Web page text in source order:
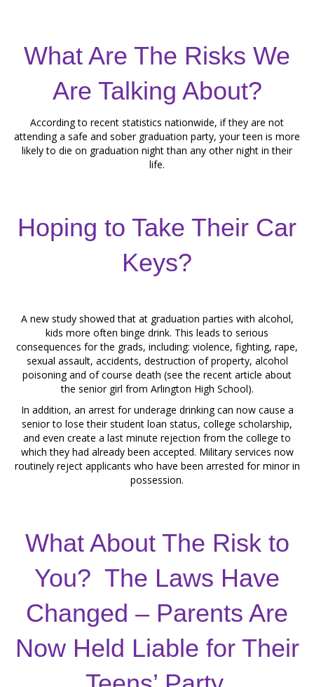
What Are The Risks We
Are Talking About?
According to recent statistics nationwide, if they are not
attending a safe and sober graduation party, your teen is more
likely to die on graduation night than any other night in their
life.
Hoping to Take Their Car
Keys?
A new study showed that at graduation parties with alcohol,
kids more often binge drink. This leads to serious
consequences for the grads, including: violence, fighting, rape,
sexual assault, accidents, destruction of property, alcohol
poisoning and of course death (see the recent article about
the senior girl from Arlington High School).
In addition, an arrest for underage drinking can now cause a
senior to lose their student loan status, college scholarship,
and even create a last minute rejection from the college to
which they had already been accepted. Military services now
routinely reject applicants who have been arrested for minor in
possession.
What About The Risk to
You? The Laws Have
Changed – Parents Are
Now Held Liable for Their